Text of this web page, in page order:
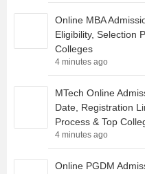
Online MBA
Eligibility, Selection
Colleges
4 minutes ago
MTech Online
Date, Registration
Process & Top
4 minutes ago
Online PGDM